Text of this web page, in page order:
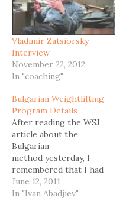
Vladimir Zatsiorsky
Interview
November 22, 2012
In "coaching"
Bulgarian Weightlifting
Program Details
After reading the WSJ
article about the
Bulgarian
method yesterday, I
remembered that I had
read something about it
in the "Science and
June 12, 2011
In "Ivan Abadjiev"